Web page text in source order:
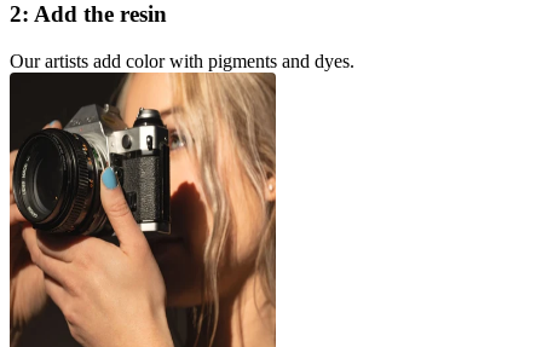
2: Add the resin
Our artists add color with pigments and dyes.